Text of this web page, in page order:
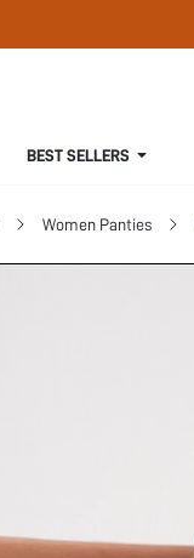
BEST SELLERS
Women Panties